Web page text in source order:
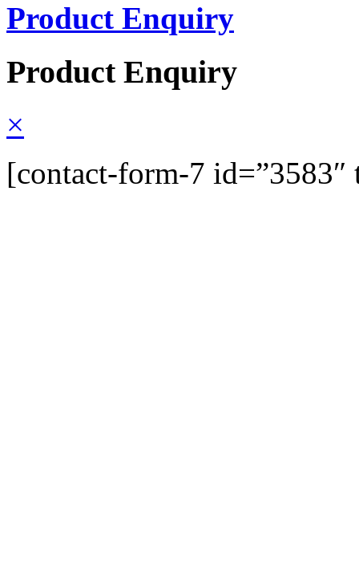
Product Enquiry
Product Enquiry
×
[contact-form-7